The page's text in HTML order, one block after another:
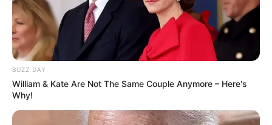
Andai Ibu Tidak Menikah
Dengan Ayah
BUZZ DAY
William & Kate Are Not The Same Couple Anymore – Here's
Why!